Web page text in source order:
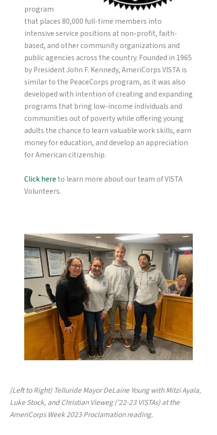
program
that places 80,000 full-time members into
intensive service positions at non-profit, faith-
based, and other community organizations and
public agencies across the country. Founded in 1965
by President John F. Kennedy, AmeriCorps VISTA is
similar to the PeaceCorps program, as it was also
developed with intention of creating and expanding
programs that bring low-income individuals and
communities out of poverty while offering young
adults the chance to learn valuable work skills, earn
money for education, and develop an appreciation
for American citizenship.
Click here to learn more about our team of VISTA
Volunteers.
(Left to Right) Telluride Mayor DeLaine Young with Mitzi Ayala,
Luke Stock, and Christian Vieweg (’22-23 VISTAs) at the
AmeriCorps Week 2023 Proclamation reading.